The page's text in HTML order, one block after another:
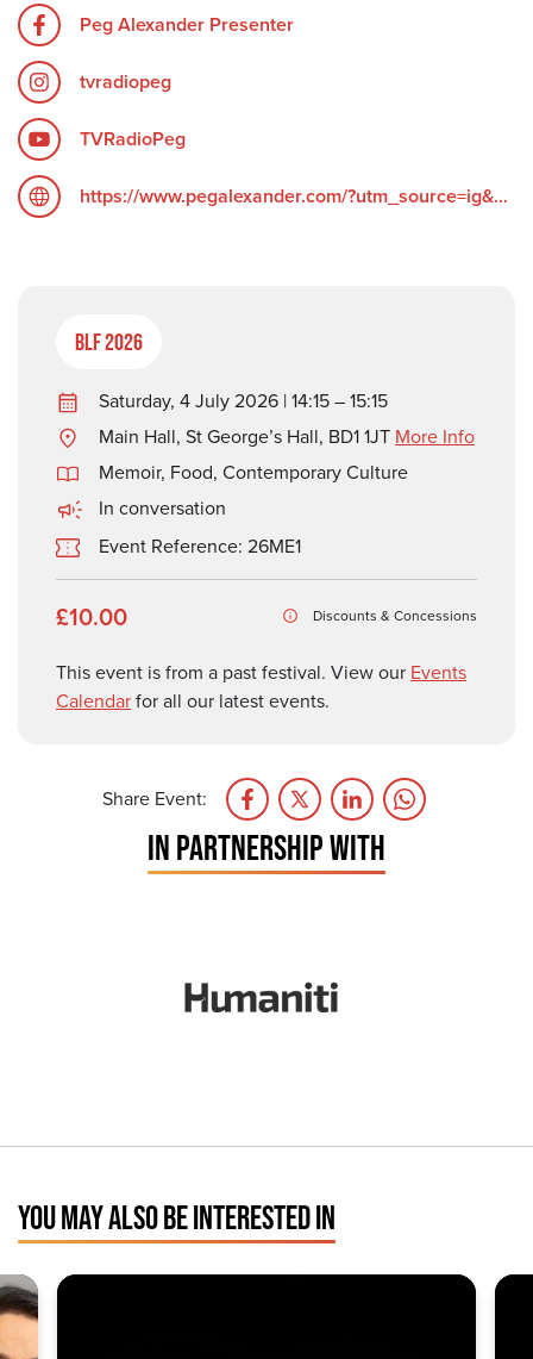
Peg Alexander Presenter
tvradiopeg
TVRadioPeg
https://www.pegalexander.com/?utm_source=ig&utm_medium=social&utm_content=link_in_bio&fbclid=PAZXh0bgNhZW0CMTEAc3J0YwZhcHBfaWQPOTM2NjE5NzQzMzkyNDU5AAGndyRcC4Q3_0_TMc85ayF6cpUk05GNn6DEgA5H1tWziEAyxuD4oOG2vvaZLhc_aem_F6__UScdTgN2grGVmZ4ZOQ
BLF 2026
Saturday, 4 July 2026 | 14:15 – 15:15
Main Hall, St George’s Hall, BD1 1JT More Info
Memoir, Food, Contemporary Culture
In conversation
Event Reference: 26ME1
£10.00 Discounts & Concessions
This event is from a past festival. View our Events
Calendarfor all our latest events.
Share Event:
IN PARTNERSHIP WITH
YOU MAY ALSO BE INTERESTED IN